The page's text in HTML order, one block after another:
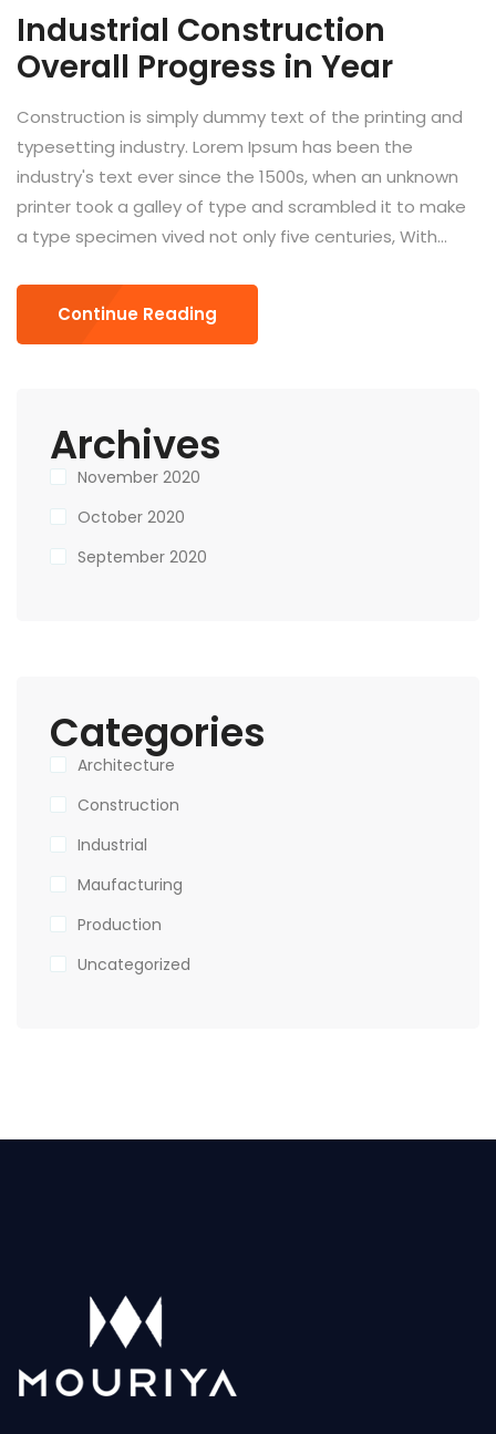
Industrial Construction
Overall Progress in Year
Construction is simply dummy text of the printing and
typesetting industry. Lorem Ipsum has been the
industry's text ever since the 1500s, when an unknown
printer took a galley of type and scrambled it to make
a type specimen vived not only five centuries, With...
Continue Reading
Archives
November 2020
October 2020
September 2020
Categories
Architecture
Construction
Industrial
Maufacturing
Production
Uncategorized